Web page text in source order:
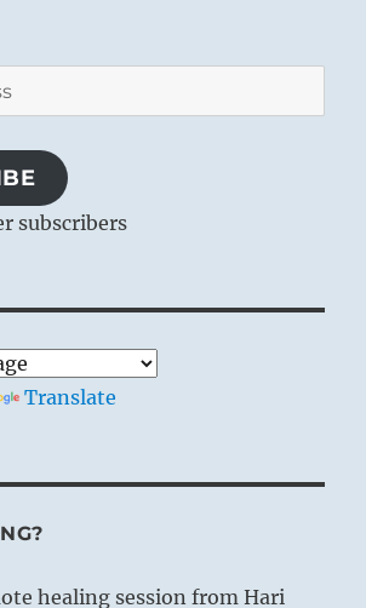
subscribers
Translate
healing session from Hari